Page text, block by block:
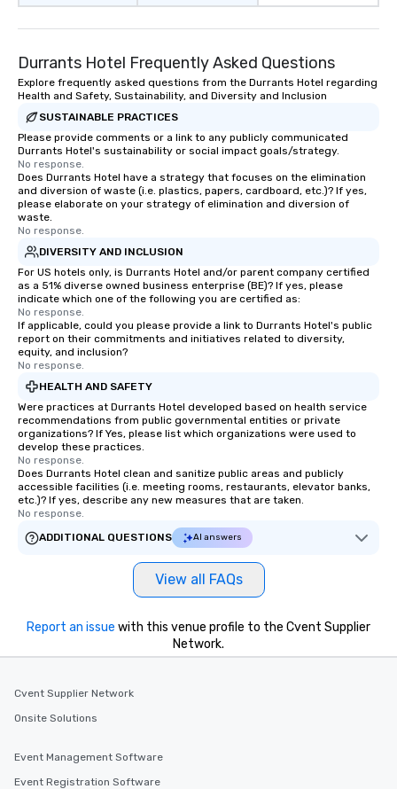
Durrants Hotel Frequently Asked Questions
Explore frequently asked questions from the Durrants Hotel regarding
Health and Safety, Sustainability, and Diversity and Inclusion
SUSTAINABLE PRACTICES
Please provide comments or a link to any publicly communicated
Durrants Hotel's sustainability or social impact goals/strategy.
No response.
Does Durrants Hotel have a strategy that focuses on the elimination
and diversion of waste (i.e. plastics, papers, cardboard, etc.)? If yes,
please elaborate on your strategy of elimination and diversion of
waste.
No response.
DIVERSITY AND INCLUSION
For US hotels only, is Durrants Hotel and/or parent company certified
as a 51% diverse owned business enterprise (BE)? If yes, please
indicate which one of the following you are certified as:
No response.
If applicable, could you please provide a link to Durrants Hotel's public
report on their commitments and initiatives related to diversity,
equity, and inclusion?
No response.
HEALTH AND SAFETY
Were practices at Durrants Hotel developed based on health service
recommendations from public governmental entities or private
organizations? If Yes, please list which organizations were used to
develop these practices.
No response.
Does Durrants Hotel clean and sanitize public areas and publicly
accessible facilities (i.e. meeting rooms, restaurants, elevator banks,
etc.)? If yes, describe any new measures that are taken.
No response.
ADDITIONAL QUESTIONS
AI answers
View all FAQs
Report an issue with this venue profile to the Cvent Supplier
Network.
Cvent Supplier Network
Onsite Solutions
Event Management Software
Event Registration Software